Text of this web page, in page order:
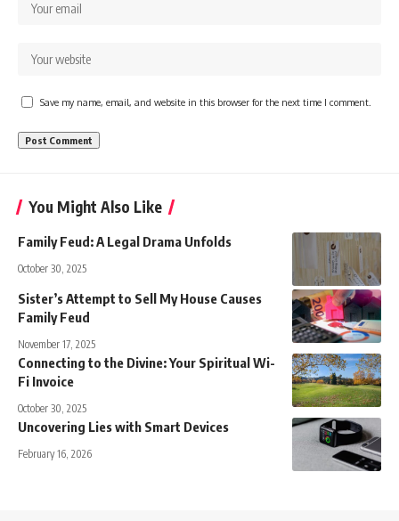
Save my name, email, and website in this browser for the next time I comment.
You Might Also Like
Family Feud: A Legal Drama Unfolds
October 30, 2025
Sister’s Attempt to Sell My House Causes
Family Feud
November 17, 2025
Connecting to the Divine: Your Spiritual Wi-
Fi Invoice
October 30, 2025
Uncovering Lies with Smart Devices
February 16, 2026